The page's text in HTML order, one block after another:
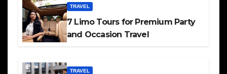
TRAVEL
7 Limo Tours for Premium Party
and Occasion Travel
TRAVEL